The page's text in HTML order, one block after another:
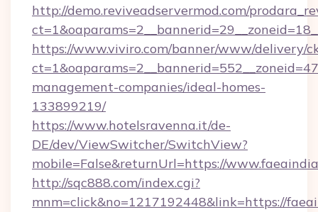
http://demo.reviveadservermod.com/
https://www.viviro.com/banner/www/delivery/
management-companies/ideal-homes-
133899219/
https://www.hotelsravenna.it/de-
DE/dev/ViewSwitcher/SwitchView?
mobile=False&returnUrl=https://
http://sqc888.com/index.cgi?
mnm=click&no=1217192448&link=https://